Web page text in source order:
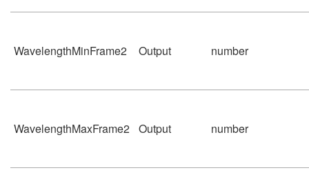
WavelengthMinFrame2 Output number
WavelengthMaxFrame2 Output number